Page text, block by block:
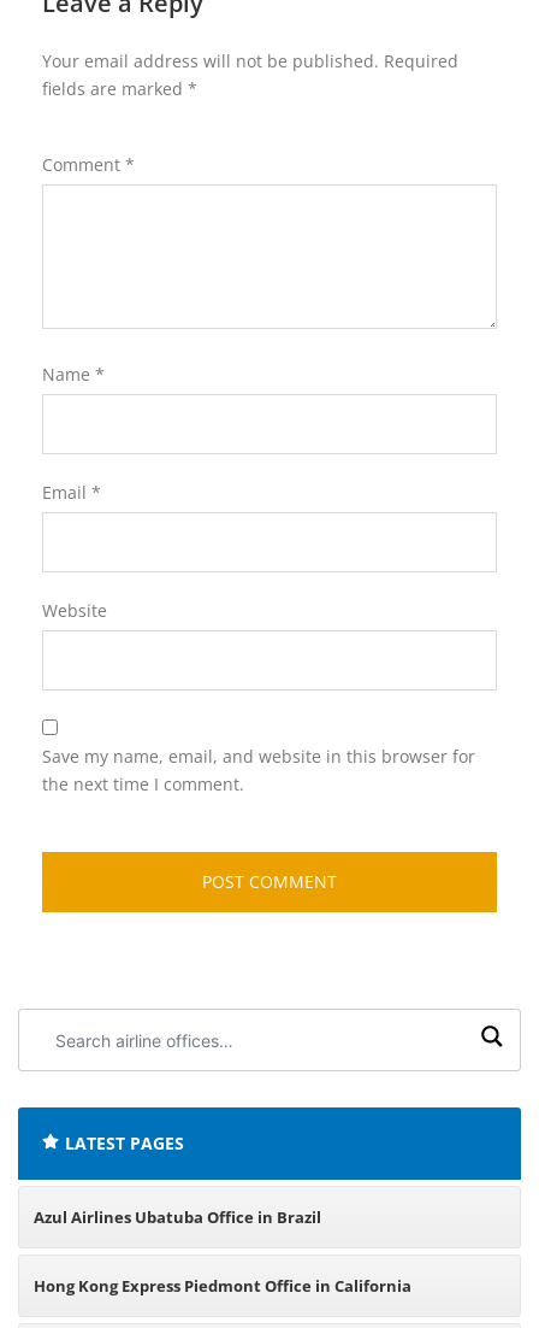
Your email address will not be published. Required
fields are marked *
Comment *
Name *
Email *
Website
Save my name, email, and website in this browser for
the next time I comment.
airline
LATEST PAGES
Azul Airlines Ubatuba Office in Brazil
Hong Kong Express Piedmont Office in California